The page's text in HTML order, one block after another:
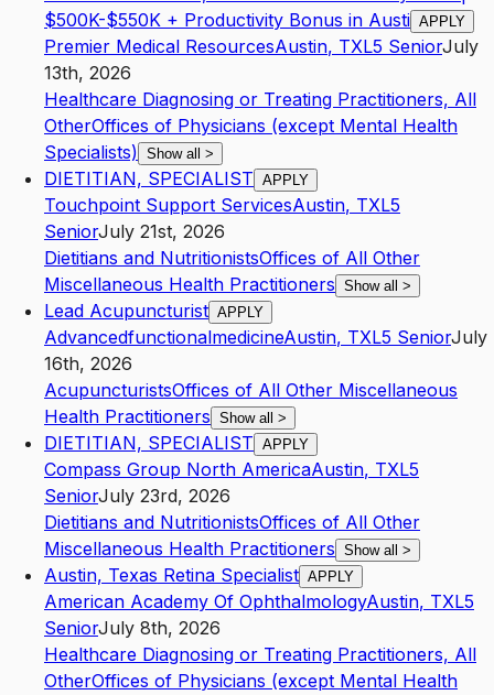
$500K-$550K + Productivity Bonus in Austi APPLY
Premier Medical ResourcesAustin, TXL5 SeniorJuly
13th, 2026
Healthcare Diagnosing or Treating Practitioners, All
OtherOffices of Physicians (except Mental Health
Specialists) Show all >
DIETITIAN, SPECIALIST APPLY
Touchpoint Support ServicesAustin, TXL5
SeniorJuly 21st, 2026
Dietitians and NutritionistsOffices of All Other
Miscellaneous Health Practitioners Show all >
Lead Acupuncturist APPLY
AdvancedfunctionalmedicineAustin, TXL5 SeniorJuly
16th, 2026
AcupuncturistsOffices of All Other Miscellaneous
Health Practitioners Show all >
DIETITIAN, SPECIALIST APPLY
Compass Group North AmericaAustin, TXL5
SeniorJuly 23rd, 2026
Dietitians and NutritionistsOffices of All Other
Miscellaneous Health Practitioners Show all >
Austin, Texas Retina Specialist APPLY
American Academy Of OphthalmologyAustin, TXL5
SeniorJuly 8th, 2026
Healthcare Diagnosing or Treating Practitioners, All
OtherOffices of Physicians (except Mental Health